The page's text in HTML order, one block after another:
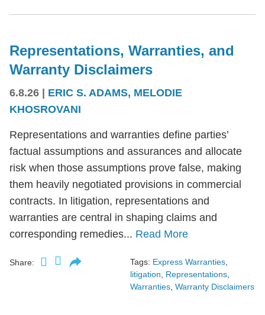
Representations, Warranties, and
Warranty Disclaimers
6.8.26 ERIC S. ADAMS, MELODIE
KHOSROVANI
Representations and warranties define parties’
factual assumptions and assurances and allocate
risk when those assumptions prove false, making
them heavily negotiated provisions in commercial
contracts. In litigation, representations and
warranties are central in shaping claims and
corresponding remedies... Read More
Share: Tags: Express Warranties
litigation
Representations
Warranties Warranty Disclaimers